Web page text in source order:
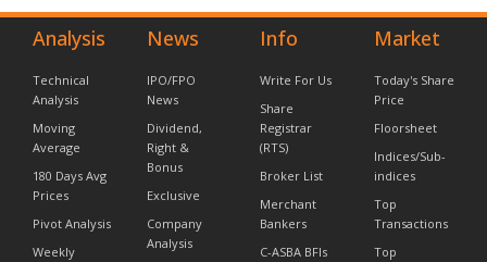
Analysis
Technical
Analysis
Moving
Average
180 Days Avg
Prices
Pivot Analysis
Weekly
News
IPO/FPO
News
Dividend,
Right &
Bonus
Exclusive
Company
Analysis
Info
Write For Us
Share
Registrar
(RTS)
Broker List
Merchant
Bankers
C-ASBA BFIs
Market
Today's Share
Price
Floorsheet
Indices/Sub-
indices
Top
Transactions
Top